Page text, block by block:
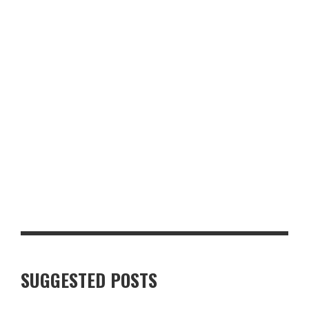
SUGGESTED POSTS